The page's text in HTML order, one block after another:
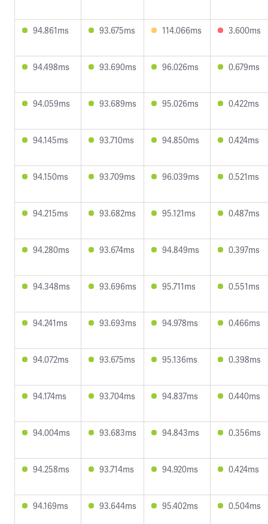
94.861ms 93.675ms 114.066ms 3.600ms
94.498ms 93.690ms 96.026ms 0.679ms
94.059ms 93.689ms 95.026ms 0.422ms
94.145ms 93.710ms 94.850ms 0.424ms
94.150ms 93.709ms 96.039ms 0.521ms
94.215ms 93.682ms 95.121ms 0.487ms
94.280ms 93.674ms 94.849ms 0.397ms
94.348ms 93.696ms 95.711ms 0.551ms
94.241ms 93.693ms 94.978ms 0.466ms
94.072ms 93.675ms 95.136ms 0.398ms
94.174ms 93.704ms 94.837ms 0.440ms
94.004ms 93.683ms 94.843ms 0.356ms
94.258ms 93.714ms 94.920ms 0.424ms
94.169ms 93.644ms 95.402ms 0.504ms